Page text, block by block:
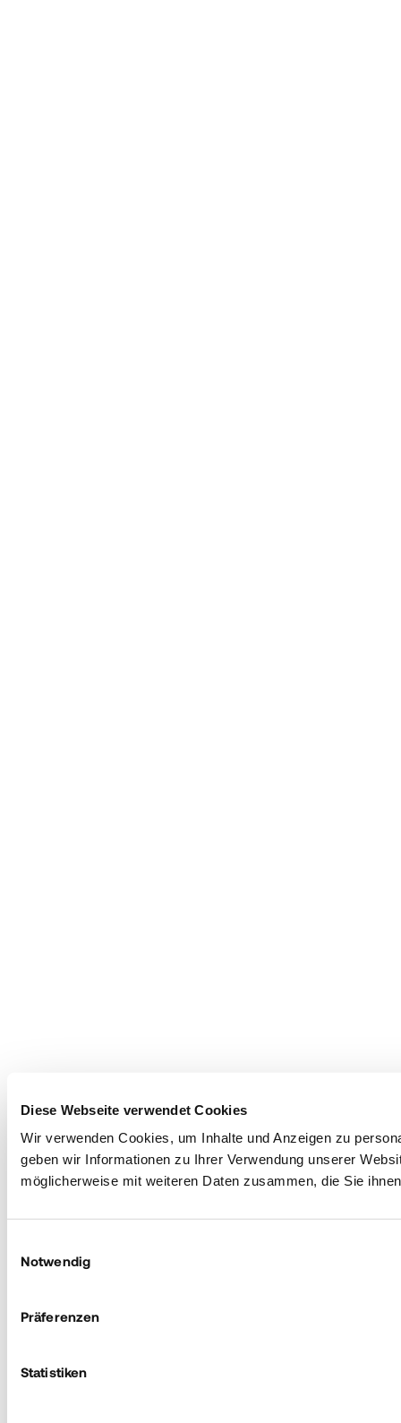
Diese Webseite verwendet Cookies
Wir verwenden Cookies, um Inhalte und Anzeigen zu
geben wir Informationen zu Ihrer Verwendung unserer
möglicherweise mit weiteren Daten zusammen, die Sie
Notwendig
Präferenzen
Statistiken